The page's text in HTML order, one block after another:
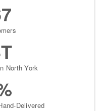
North York
Delivered